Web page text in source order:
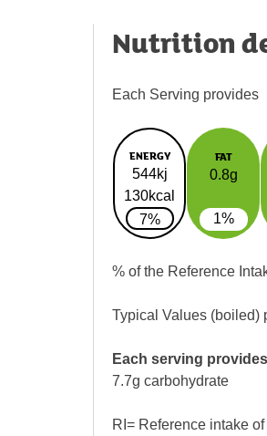
Nutrition
Each Serving provides
ENERGY
544kj
130kcal
7%
FAT
0.8g
1%
% of the Reference
Typical Values (boiled)
Each serving
7.7g carbohydrate
RI= Reference intake